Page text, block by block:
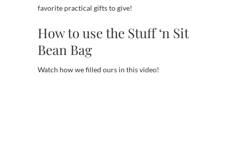
favorite practical gifts to give!
How to use the Stuff ‘n Sit
Bean Bag
Watch how we filled ours in this video!